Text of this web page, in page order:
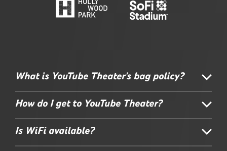
What is YouTube Theater's bag policy?
How do I get to YouTube Theater?
Is WiFi available?